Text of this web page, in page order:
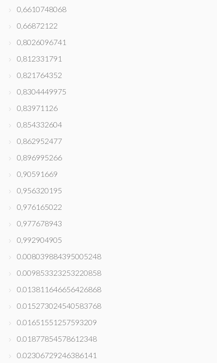
0,6610748068
0,66872122
0,8026096741
0,812331791
0,821764352
0,8304449975
0,83971126
0,854332604
0,862952477
0,896995266
0,90591669
0,956320195
0,976165022
0,977678943
0,992904905
0.008039884395005248
0.009853323253220858
0.013811646656426868
0.015273024540583768
0.01651551257593209
0.01877854578612348
0.02306729246386141